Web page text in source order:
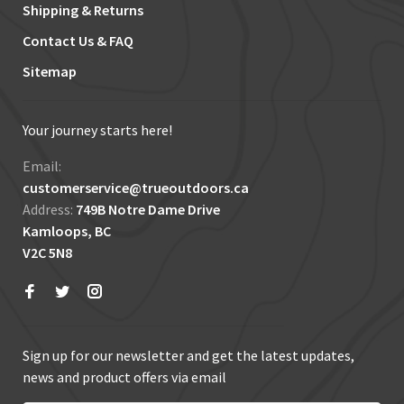
Shipping & Returns
Contact Us & FAQ
Sitemap
Your journey starts here!
Email:
customerservice@trueoutdoors.ca
Address: 749B Notre Dame Drive
Kamloops, BC
V2C 5N8
Sign up for our newsletter and get the latest updates,
news and product offers via email